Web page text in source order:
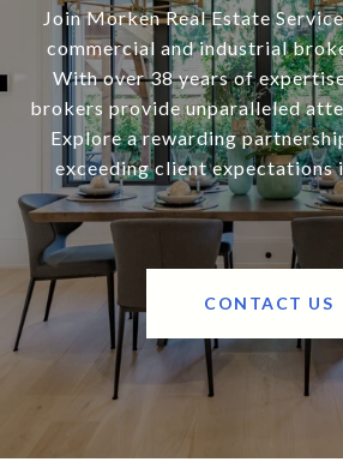
Join Morken Real Estate
commercial and industrial
With over 38 years of
brokers provide unparalleled
Explore a rewarding
exceeding client expectations
CONTACT US